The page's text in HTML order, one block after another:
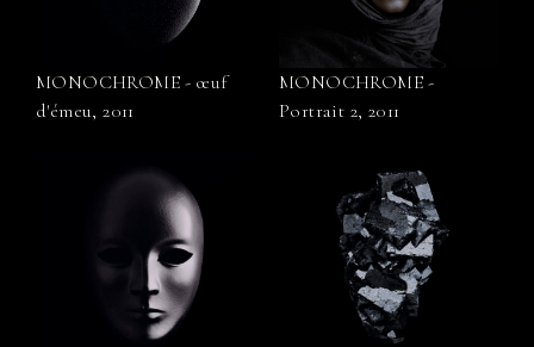
MONOCHROME - œuf
d'émeu, 2011
MONOCHROME -
Portrait 2, 2011